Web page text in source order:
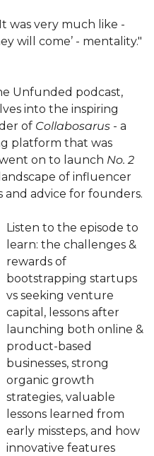
was very much like -
will come’ - mentality."
Unfunded podcast,
into the inspiring
of Collabosarus - a
platform that was
on to launch No. 2
of influencer
advice for founders.
Listen to the episode to
learn: the challenges &
rewards of
bootstrapping startups
vs seeking venture
capital, lessons after
launching both online &
product-based
businesses, strong
organic growth
strategies, valuable
lessons learned from
early missteps, and how
innovative features